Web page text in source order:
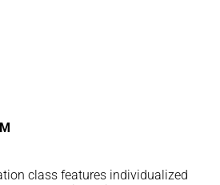
class features individualized